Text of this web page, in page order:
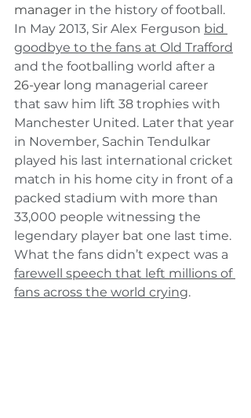
manager in the history of football.
In May 2013, Sir Alex Ferguson bid
goodbye to the fans at Old Trafford
and the footballing world after a
26-year long managerial career
that saw him lift 38 trophies with
Manchester United. Later that year
in November, Sachin Tendulkar
played his last international cricket
match in his home city in front of a
packed stadium with more than
33,000 people witnessing the
legendary player bat one last time.
What the fans didn’t expect was a
farewell speech that left millions of
fans across the world crying.